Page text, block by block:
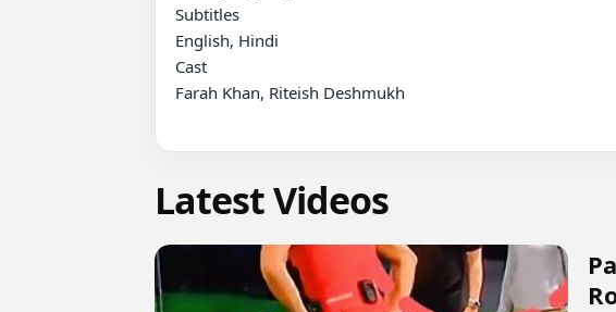
Subtitles
English, Hindi
Cast
Farah Khan, Riteish Deshmukh
Latest Videos